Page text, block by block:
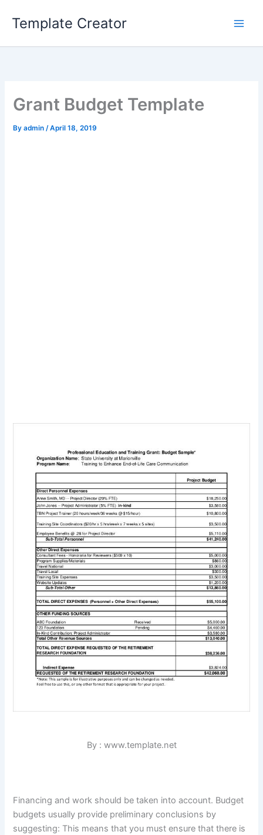
Template Creator
Grant Budget Template
Byadmin/April 18, 2019
By : www.template.net
Financing and work should be taken into account. Budget
budgets usually provide preliminary conclusions by
suggesting: This means that you must ensure that there is